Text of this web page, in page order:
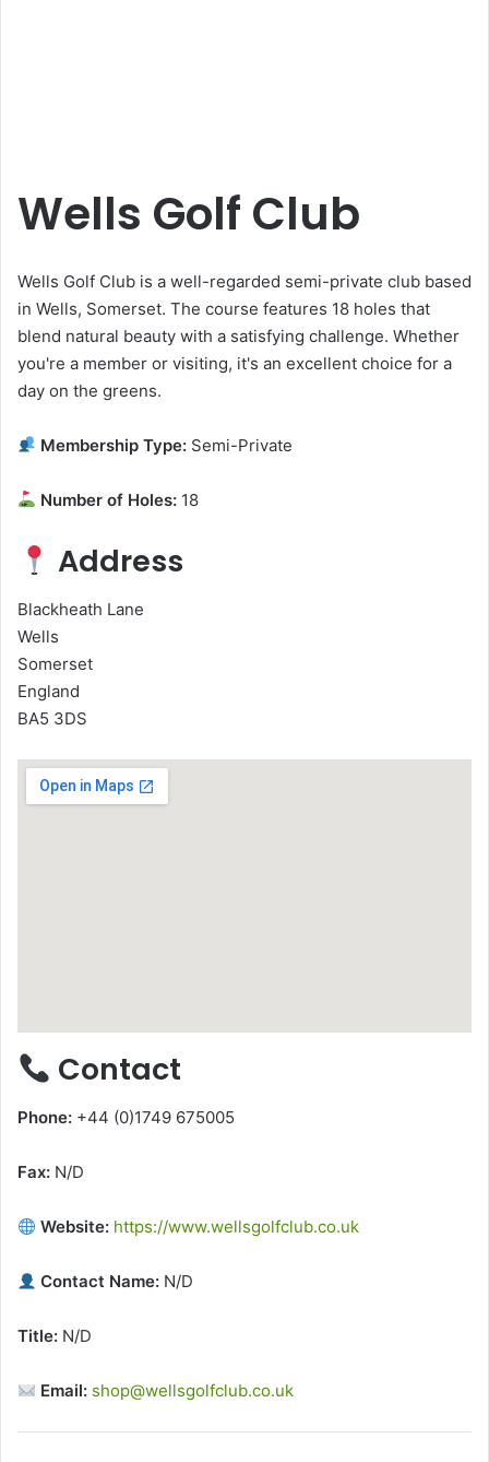
Wells Golf Club
Wells Golf Club is a well-regarded semi-private club based
in Wells, Somerset. The course features 18 holes that
blend natural beauty with a satisfying challenge. Whether
you're a member or visiting, it's an excellent choice for a
day on the greens.
Membership Type: Semi-Private
Number of Holes: 18
Address
Blackheath Lane
Wells
Somerset
England
BA5 3DS
Contact
Phone: +44 (0)1749 675005
Fax: N/D
Website: https://www.wellsgolfclub.co.uk
Contact Name: N/D
Title: N/D
Email: shop@wellsgolfclub.co.uk